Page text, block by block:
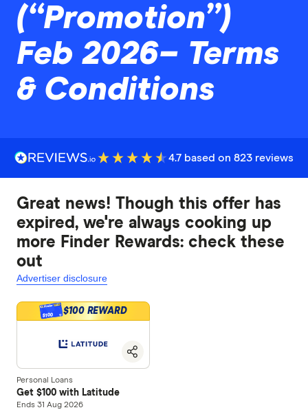
(“Promotion”)
Feb 2026– Terms
& Conditions
4.7 based on 823 reviews
Great news! Though this offer has
expired, we're always cooking up
more Finder Rewards: check these
out
Advertiser disclosure
$100 $100 REWARD
Personal Loans
Get $100 with Latitude
Ends 31 Aug 2026